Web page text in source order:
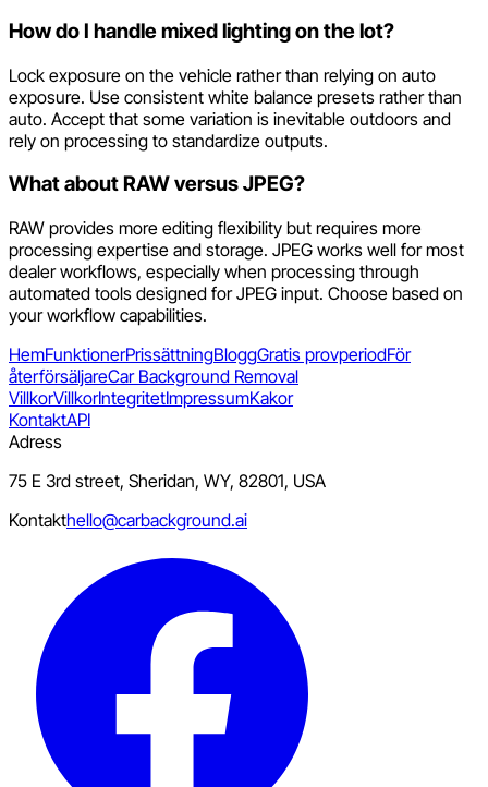
How do I handle mixed lighting on the lot?
Lock exposure on the vehicle rather than relying on auto
exposure. Use consistent white balance presets rather than
auto. Accept that some variation is inevitable outdoors and
rely on processing to standardize outputs.
What about RAW versus JPEG?
RAW provides more editing flexibility but requires more
processing expertise and storage. JPEG works well for most
dealer workflows, especially when processing through
automated tools designed for JPEG input. Choose based on
your workflow capabilities.
HemFunktionerPrissättningBloggGratis provperiodFör
återförsäljareCar Background Removal
VillkorVillkorIntegritetImpressumKakor
KontaktAPI
Adress
75 E 3rd street, Sheridan, WY, 82801, USA
Kontakthello@carbackground.ai